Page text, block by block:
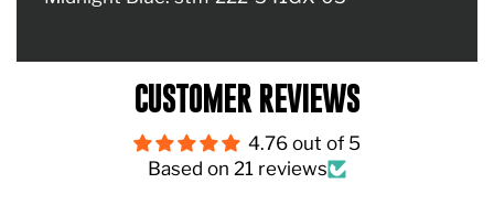
CUSTOMER REVIEWS
4.76 out of 5
Based on 21 reviews